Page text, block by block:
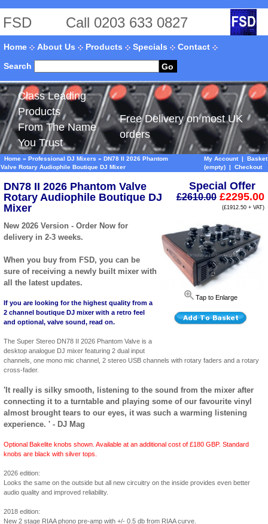
FSD Call 0203 633 0827
Home About Us Products Specials
Contact
Search
Go
Class Leading
Products
From The Name
You Trust
Free Delivery on most UK
orders
Home » Professional DJ Mixers » DN78 II 2026 Phantom
Valve Rotary Audiophile Boutique DJ Mixer
My Account| Basket
(empty) | Checkout
DN78 II 2026 Phantom Valve
Rotary Audiophile Boutique DJ
Mixer
Special Offer
£2610.00 £2295.00
(£1912.50 + VAT)
Tap to Enlarge
New 2026 Version - Order Now for
delivery in 2-3 weeks.
When you buy from FSD, you can be
sure of receiving a newly built mixer with
all the latest updates.
If you are looking for the highest quality from a
2 channel boutique DJ mixer with a retro feel
and optional, valve sound, read on.
The Super Stereo DN78 II 2026 Phantom Valve is a
desktop analogue DJ mixer featuring 2 dual input
channels, one mono mic channel, 2 stereo USB channels with rotary faders and a rotary
cross-fader.
'It really is silky smooth, listening to the sound from the mixer after
connecting it to a turntable and playing some of our favourite vinyl
almost brought tears to our eyes, it was such a warming listening
experience. ' - DJ Mag
Optional Bakelite knobs shown. Available at an additional cost of £180 GBP. Standard
knobs are black with silver tops.
2026 edition:
Looks the same on the outside but all new circuitry on the inside provides even better
audio quality and improved reliability.
2018 edition:
New 2 stage RIAA phono pre-amp with +/- 0.5 db from RIAA curve.